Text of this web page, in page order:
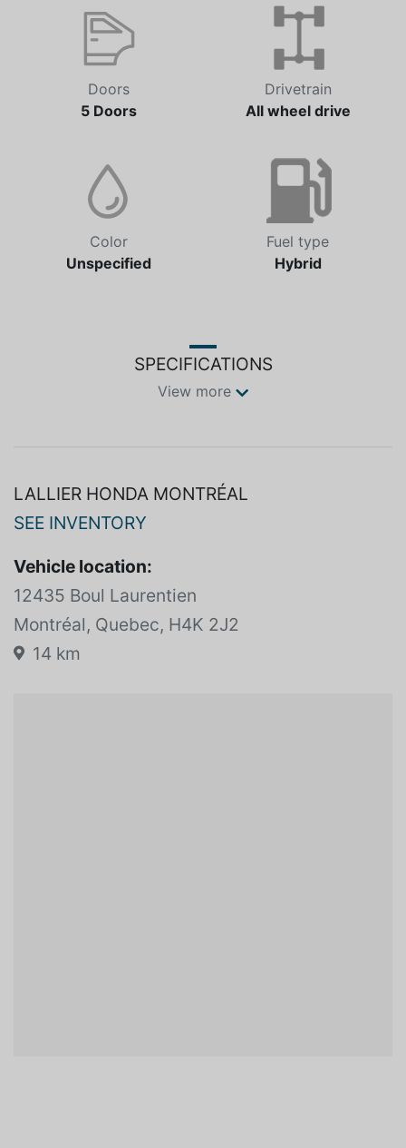
Doors
5 Doors
Drivetrain
All wheel drive
Color
Unspecified
Fuel type
Hybrid
SPECIFICATIONS
View more
LALLIER HONDA MONTRÉAL
SEE INVENTORY
Vehicle location:
12435 Boul Laurentien
Montréal, Quebec, H4K 2J2
14 km